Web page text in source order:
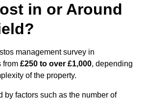
in or Around
management survey in
from £250 to over £1,000, depending
of the property.
by factors such as the number of